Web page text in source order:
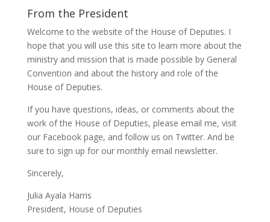
From the President
Welcome to the website of the House of Deputies. I
hope that you will use this site to learn more about the
ministry and mission that is made possible by General
Convention and about the history and role of the
House of Deputies.
If you have questions, ideas, or comments about the
work of the House of Deputies, please email me, visit
our Facebook page, and follow us on Twitter. And be
sure to sign up for our monthly email newsletter.
Sincerely,
Julia Ayala Harris
President, House of Deputies